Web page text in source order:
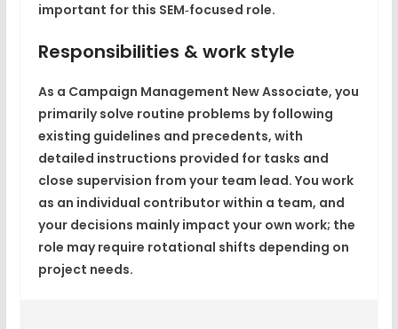
important for this SEM‑focused role.
Responsibilities & work style
As a Campaign Management New Associate, you
primarily solve routine problems by following
existing guidelines and precedents, with
detailed instructions provided for tasks and
close supervision from your team lead. You work
as an individual contributor within a team, and
your decisions mainly impact your own work; the
role may require rotational shifts depending on
project needs.